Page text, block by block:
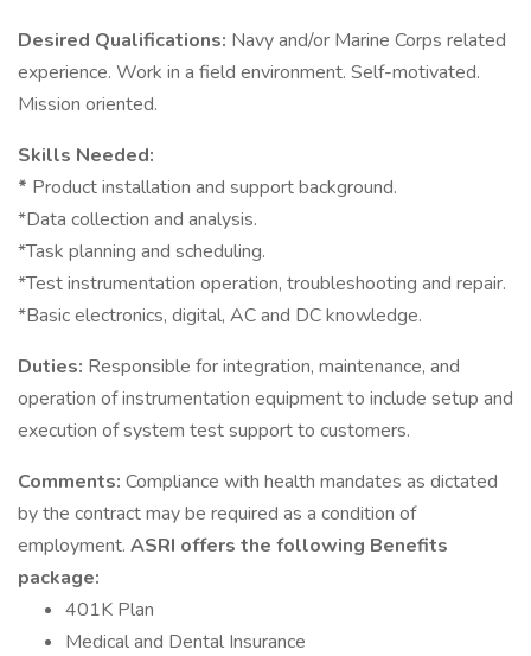
Desired Qualifications: Navy and/or Marine Corps related
experience. Work in a field environment. Self-motivated.
Mission oriented.
Skills Needed:
* Product installation and support background.
*Data collection and analysis.
*Task planning and scheduling.
*Test instrumentation operation, troubleshooting and repair.
*Basic electronics, digital, AC and DC knowledge.
Duties: Responsible for integration, maintenance, and
operation of instrumentation equipment to include setup and
execution of system test support to customers.
Comments: Compliance with health mandates as dictated
by the contract may be required as a condition of
employment. ASRI offers the following Benefits
package:
401K Plan
Medical and Dental Insurance